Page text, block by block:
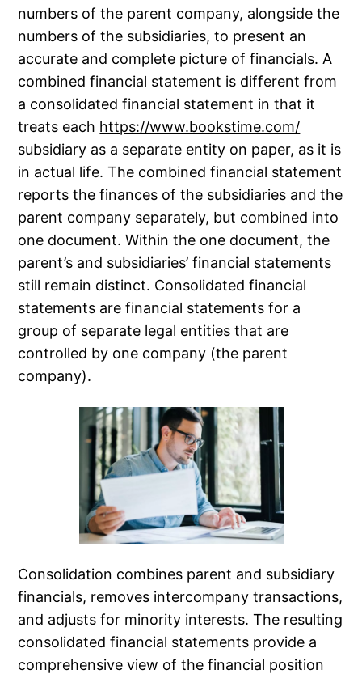
numbers of the parent company, alongside the
numbers of the subsidiaries, to present an
accurate and complete picture of financials. A
combined financial statement is different from
a consolidated financial statement in that it
treats each https://www.bookstime.com/
subsidiary as a separate entity on paper, as it is
in actual life. The combined financial statement
reports the finances of the subsidiaries and the
parent company separately, but combined into
one document. Within the one document, the
parent’s and subsidiaries’ financial statements
still remain distinct. Consolidated financial
statements are financial statements for a
group of separate legal entities that are
controlled by one company (the parent
company).
Consolidation combines parent and subsidiary
financials, removes intercompany transactions,
and adjusts for minority interests. The resulting
consolidated financial statements provide a
comprehensive view of the financial position